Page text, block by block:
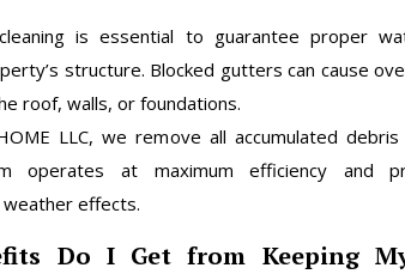
is essential to guarantee proper
structure. Blocked gutters can cause
roof, walls, or foundations.
LLC, we remove all accumulated
operates at maximum efficiency and
effects.
Do I Get from Keeping